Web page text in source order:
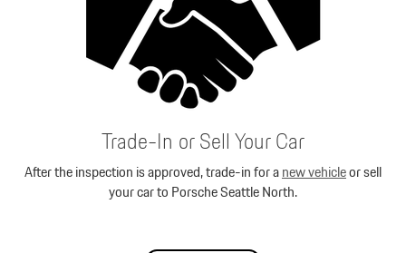
Trade-In or Sell Your Car
After the inspection is approved, trade-in for anew vehicleor sell
your car to Porsche Seattle North.